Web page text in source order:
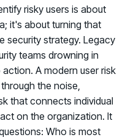
risky users is about
it's about turning that
security strategy. Legacy
teams drowning in
A modern user risk
the noise,
that connects individual
on the organization. It
Who is most